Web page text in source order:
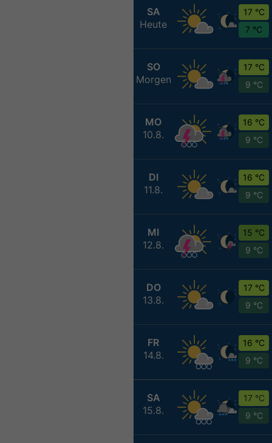
SA
Heute
17 °C
7 °C
SO
Morgen
17 °C
9 °C
MO
10.8.
16 °C
9 °C
DI
11.8.
16 °C
9 °C
MI
12.8.
15 °C
9 °C
DO
13.8.
17 °C
9 °C
FR
14.8.
16 °C
9 °C
SA
15.8.
17 °C
9 °C